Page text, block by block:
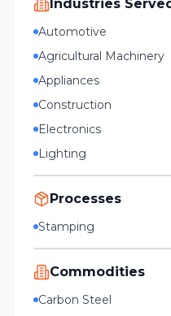
Industries
Automotive
Agricultural Machinery
Appliances
Construction
Electronics
Lighting
Processes
Stamping
Commodities
Carbon Steel